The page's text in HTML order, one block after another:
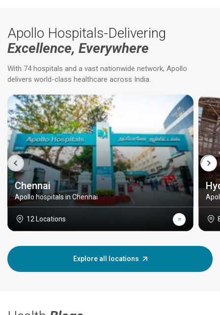
Apollo Hospitals-Delivering
Excellence, Everywhere
With 74 hospitals and a vast nationwide network, Apollo
delivers world-class healthcare across India.
Chennai
Apollo hospitals in Chennai
12 Locations
Explore all locations